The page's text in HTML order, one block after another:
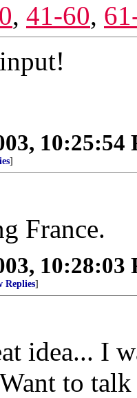
, 41-60,
10:25:54
]
France.
10:28:03
Replies]
idea... I
to